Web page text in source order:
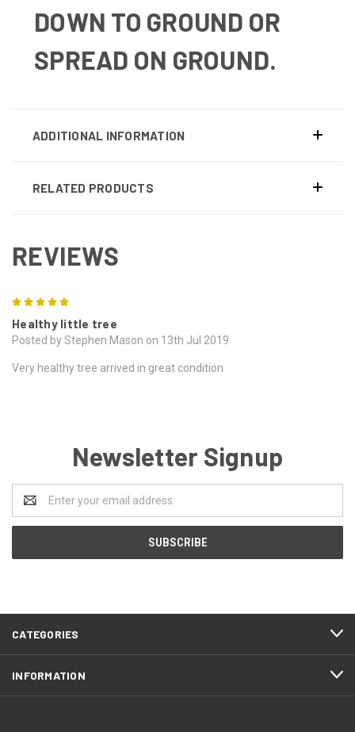
DOWN TO GROUND OR
SPREAD ON GROUND.
ADDITIONAL INFORMATION
RELATED PRODUCTS
REVIEWS
Healthy little tree
Posted by Stephen Mason on 13th Jul 2019
Very healthy tree arrived in great condition
Newsletter Signup
Address
CATEGORIES
INFORMATION